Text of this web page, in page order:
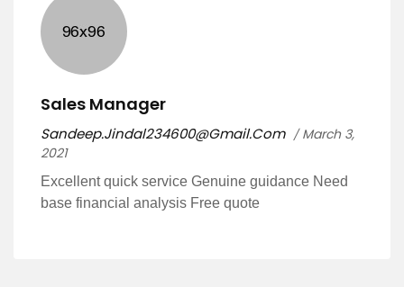
Sales Manager
Sandeep.Jindal234600@Gmail.Com
March 3,
2021
Excellent quick service Genuine guidance Need
base financial analysis Free quote